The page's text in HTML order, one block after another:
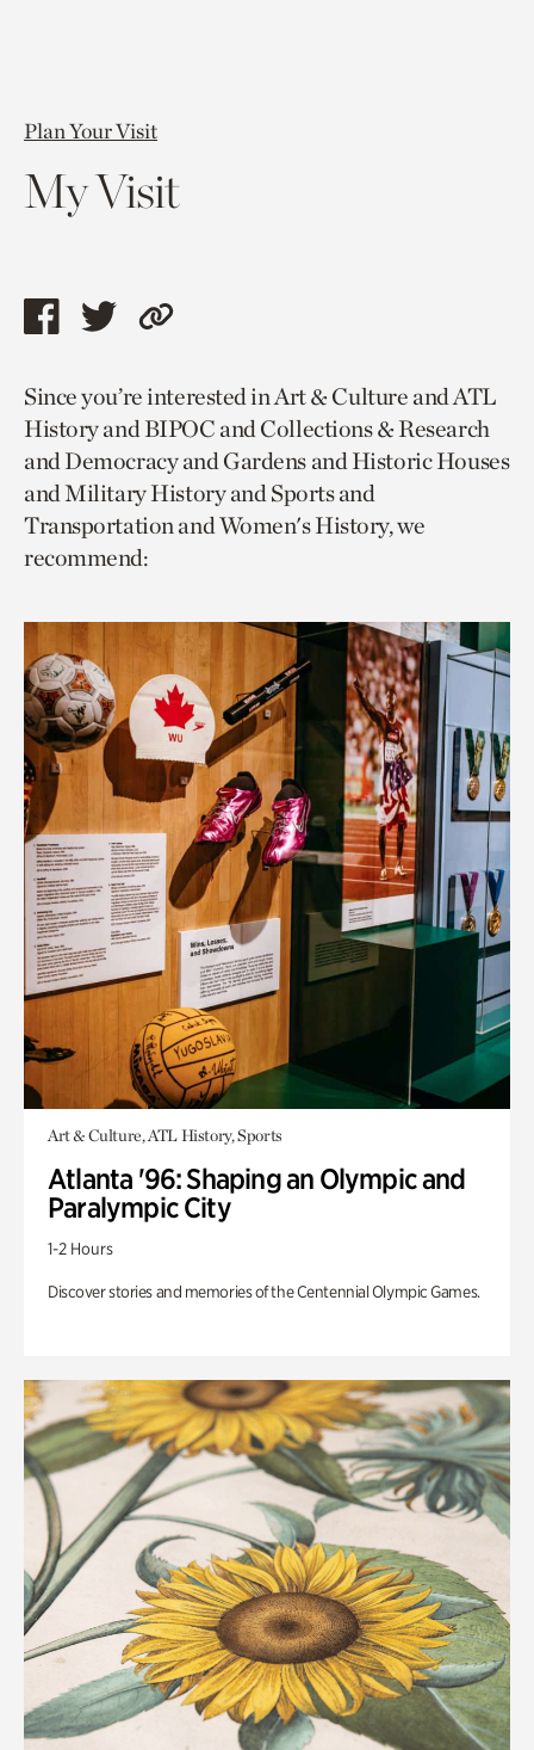
Plan Your Visit
My Visit
Share
page
via
facebook
Share
page
via
twitter
Copy
to
current
page.
Since you’re interested in Art & Culture and ATL
History and BIPOC and Collections & Research
and Democracy and Gardens and Historic Houses
and Military History and Sports and
Transportation and Women's History, we
recommend:
Art & Culture, ATL History, Sports
Atlanta '96: Shaping an Olympic and
Paralympic City
1-2 Hours
Discover stories and memories of the Centennial Olympic Games.